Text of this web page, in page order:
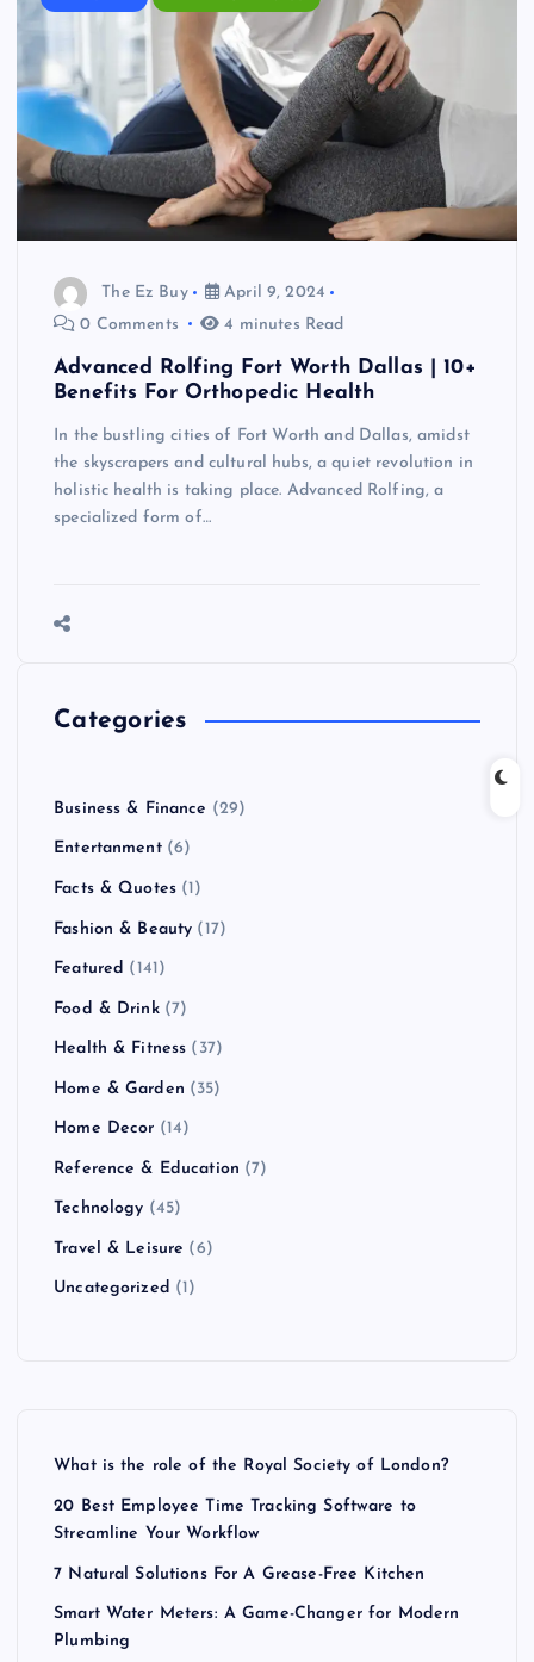
The Ez Buy
April 9, 2024
0 Comments
4 minutes Read
Advanced Rolfing Fort Worth Dallas | 10+
Benefits For Orthopedic Health
In the bustling cities of Fort Worth and Dallas, amidst
the skyscrapers and cultural hubs, a quiet revolution in
holistic health is taking place. Advanced Rolfing, a
specialized form of…
Categories
Business & Finance (29)
Entertanment(6)
Facts & Quotes (1)
Fashion & Beauty (17)
Featured (141)
Food & Drink(7)
Health & Fitness (37)
Home & Garden (35)
Home Decor (14)
Reference & Education (7)
Technology (45)
Travel & Leisure (6)
Uncategorized (1)
What is the role of the Royal Society of London?
20 Best Employee Time Tracking Software to
Streamline Your Workflow
7 Natural Solutions For A Grease-Free Kitchen
Smart Water Meters: A Game-Changer for Modern
Plumbing